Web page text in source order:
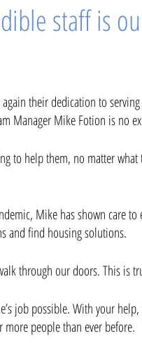
staff is
their dedication to
Manager Mike Fotion is no
to help them, no matter
Mike has shown care
and find housing solutions.
through our doors. This is
job possible. With your
people than ever before.